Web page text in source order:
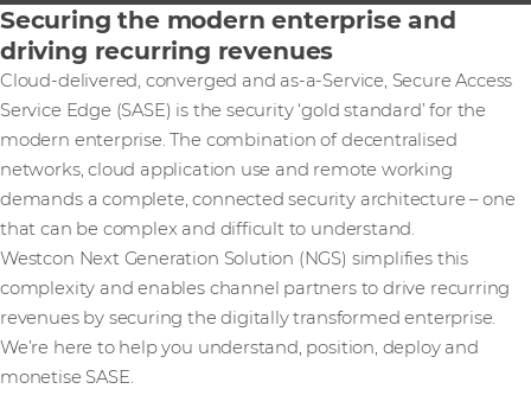
Securing the modern enterprise and
driving recurring revenues
Cloud-delivered, converged and as-a-Service, Secure Access
Service Edge (SASE) is the security ‘gold standard’ for the
modern enterprise. The combination of decentralised
networks, cloud application use and remote working
demands a complete, connected security architecture – one
that can be complex and difficult to understand.
Westcon Next Generation Solution (NGS) simplifies this
complexity and enables channel partners to drive recurring
revenues by securing the digitally transformed enterprise.
We’re here to help you understand, position, deploy and
monetise SASE.